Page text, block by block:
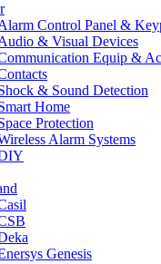
Control Panel &
& Visual Devices
Equip &
& Sound Detection
Home
Protection
Alarm Systems
Genesis